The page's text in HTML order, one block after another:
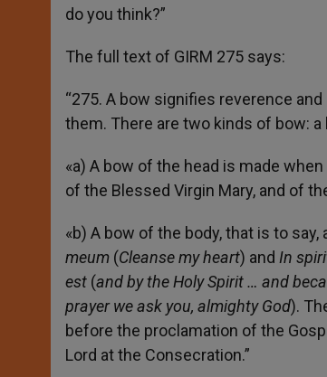
do you think?”
The full text of GIRM 275 says:
“275. A bow signifies reverence
them. There are two kinds of bow:
«a) A bow of the head is made
of the Blessed Virgin Mary, and of
«b) A bow of the body, that is to
meum (Cleanse my heart) and In
est (and by the Holy Spirit … and
prayer we ask you, almighty God).
before the proclamation of the
Lord at the Consecration.”